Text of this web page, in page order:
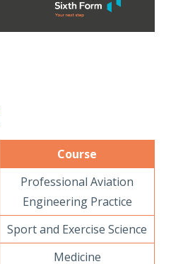
Course
Professional Aviation
Engineering Practice
Sport and Exercise Science
Medicine